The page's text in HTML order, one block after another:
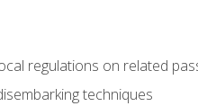
regulations on related
techniques